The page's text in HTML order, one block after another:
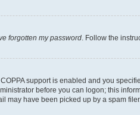
forgotten my password. Follow the
support is enabled and you
before you can logon; this
have been picked up by a spam